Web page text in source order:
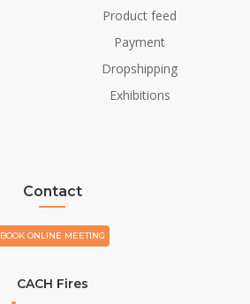
Product feed
Payment
Dropshipping
Exhibitions
Contact
BOOK ONLINE MEETING
CACH Fires